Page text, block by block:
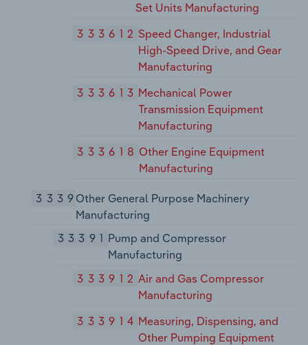
Set Units Manufacturing
333612 Speed Changer, Industrial
High-Speed Drive, and Gear
Manufacturing
333613 Mechanical Power
Transmission Equipment
Manufacturing
333618 Other Engine Equipment
Manufacturing
3339Other General Purpose Machinery
Manufacturing
33391 Pump and Compressor
Manufacturing
333912 Air and Gas Compressor
Manufacturing
333914 Measuring, Dispensing, and
Other Pumping Equipment